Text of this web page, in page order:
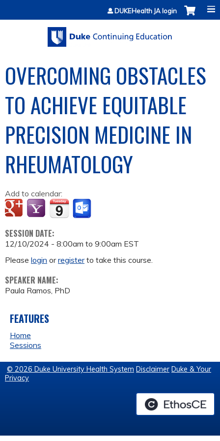
Jump to contentDUKEHealth JA login
OVERCOMING OBSTACLES
TO ACHIEVE EQUITABLE
PRECISION MEDICINE IN
RHEUMATOLOGY
Add to calendar:
SESSION DATE:
12/10/2024 - 8:00am to 9:00am EST
Please login orregisterto take this course.
SPEAKER NAME:
Paula Ramos, PhD
FEATURES
Home
Sessions
© 2026 Duke University Health System Disclaimer Duke & Your
Privacy